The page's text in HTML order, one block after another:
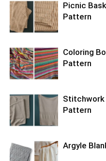
Picnic
Pattern
Coloring
Pattern
Stitchwork
Pattern
Argyle